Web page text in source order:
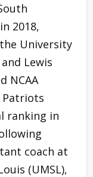
2018,
University
Lewis
NCAA
Patriots
ranking in
coach at
(UMSL),